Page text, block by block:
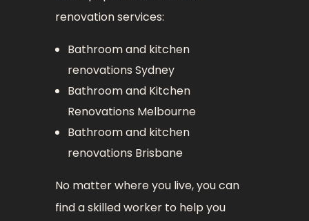
renovation services:
Bathroom and kitchen
renovations Sydney
Bathroom and Kitchen
Renovations Melbourne
Bathroom and kitchen
renovations Brisbane
No matter where you live, you can
find a skilled worker to help you